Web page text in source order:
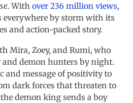
. With over 236 million views,
everywhere by storm with its
and action-packed story.
Mira, Zoey, and Rumi, who
and demon hunters by night.
and message of positivity to
dark forces that threaten to
demon king sends a boy